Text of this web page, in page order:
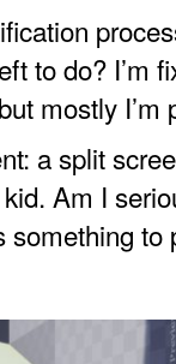
to do? I’m
mostly I’m
a split
Am I
something